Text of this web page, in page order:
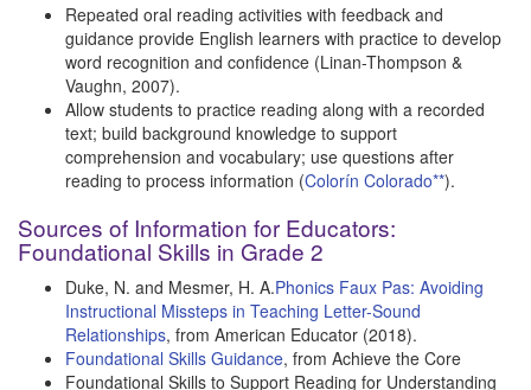
Repeated oral reading activities with feedback and
guidance provide English learners with practice to develop
word recognition and confidence (Linan-Thompson &
Vaughn, 2007).
Allow students to practice reading along with a recorded
text; build background knowledge to support
comprehension and vocabulary; use questions after
reading to process information (Colorín Colorado**).
Sources of Information for Educators:
Foundational Skills in Grade 2
Duke, N. and Mesmer, H. A.Phonics Faux Pas: Avoiding
Instructional Missteps in Teaching Letter-Sound
Relationships, from American Educator (2018).
Foundational Skills Guidance, from Achieve the Core
Foundational Skills to Support Reading for Understanding